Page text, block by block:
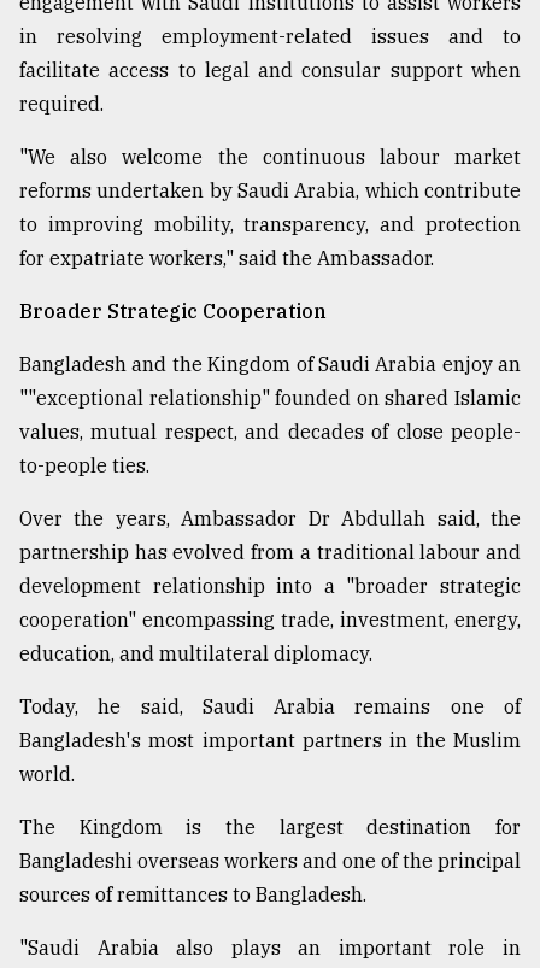
in resolving employment-related issues and to
facilitate access to legal and consular support when
required.
"We also welcome the continuous labour market
reforms undertaken by Saudi Arabia, which contribute
to improving mobility, transparency, and protection
for expatriate workers," said the Ambassador.
Broader Strategic Cooperation
Bangladesh and the Kingdom of Saudi Arabia enjoy an
""exceptional relationship" founded on shared Islamic
values, mutual respect, and decades of close people-
to-people ties.
Over the years, Ambassador Dr Abdullah said, the
partnership has evolved from a traditional labour and
development relationship into a "broader strategic
cooperation" encompassing trade, investment, energy,
education, and multilateral diplomacy.
Today, he said, Saudi Arabia remains one of
Bangladesh's most important partners in the Muslim
world.
The Kingdom is the largest destination for
Bangladeshi overseas workers and one of the principal
sources of remittances to Bangladesh.
"Saudi Arabia also plays an important role in